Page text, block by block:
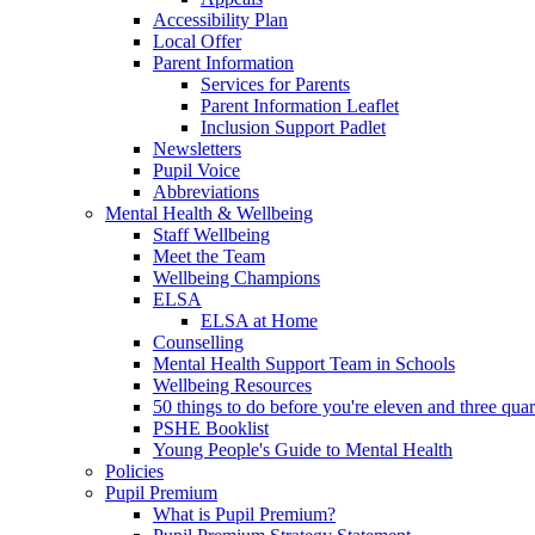
Accessibility Plan
Local Offer
Parent Information
Services for Parents
Parent Information Leaflet
Inclusion Support Padlet
Newsletters
Pupil Voice
Abbreviations
Mental Health & Wellbeing
Staff Wellbeing
Meet the Team
Wellbeing Champions
ELSA
ELSA at Home
Counselling
Mental Health Support Team in Schools
Wellbeing Resources
50 things to do before you're eleven and three
PSHE Booklist
Young People's Guide to Mental Health
Policies
Pupil Premium
What is Pupil Premium?